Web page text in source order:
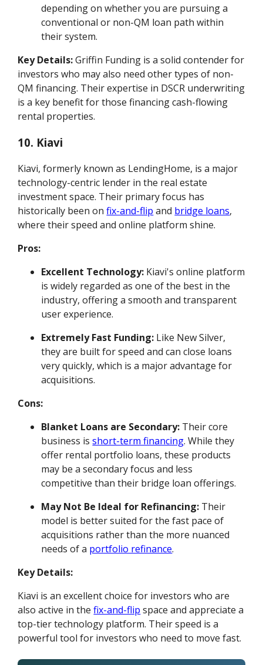
depending on whether you are pursuing a
conventional or non-QM loan path within
their system.
Key Details:Griffin Funding is a solid contender for
investors who may also need other types of non-
QM financing. Their expertise in DSCR underwriting
is a key benefit for those financing cash-flowing
rental properties.
10. Kiavi
Kiavi, formerly known as LendingHome, is a major
technology-centric lender in the real estate
investment space. Their primary focus has
historically been onfix-and-flip and bridge loans,
where their speed and online platform shine.
Pros:
Excellent Technology: Kiavi's online platform
is widely regarded as one of the best in the
industry, offering a smooth and transparent
user experience.
Extremely Fast Funding: Like New Silver,
they are built for speed and can close loans
very quickly, which is a major advantage for
acquisitions.
Cons:
Blanket Loans are Secondary: Their core
business isshort-term financing. While they
offer rental portfolio loans, these products
may be a secondary focus and less
competitive than their bridge loan offerings.
May Not Be Ideal for Refinancing: Their
model is better suited for the fast pace of
acquisitions rather than the more nuanced
needs of a portfolio refinance.
Key Details:
Kiavi is an excellent choice for investors who are
also active in thefix-and-flip space and appreciate a
top-tier technology platform. Their speed is a
powerful tool for investors who need to move fast.